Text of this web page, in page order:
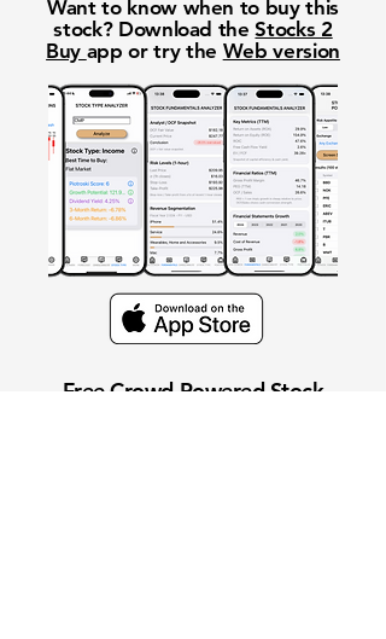
Want to know when to buy this
stock? Download theStocks 2
Buy app or try the Web version
Free Crowd-Powered Stock